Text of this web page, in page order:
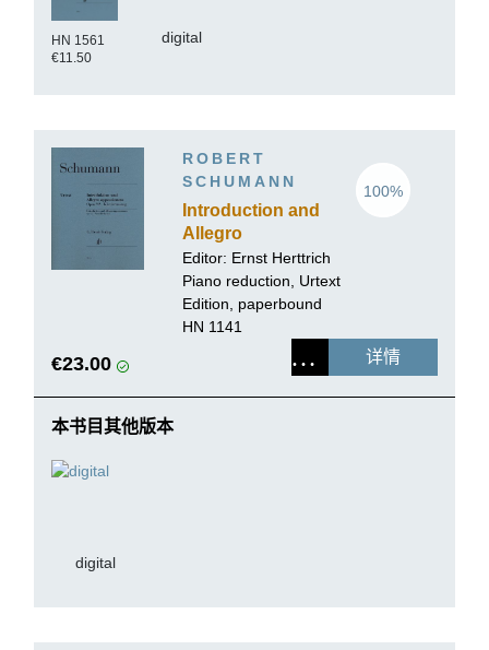
HN 1561
€11.50
digital
ROBERT
SCHUMANN
Introduction and
Allegro
appassionato op.
92 for Piano and
Orchestra
100%
Editor: Ernst Herttrich
Piano reduction, Urtext
Edition, paperbound
HN 1141
€23.00 详情
本书目其他版本
digital